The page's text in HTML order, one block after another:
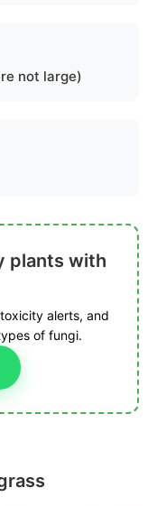
not large)
plants with
alerts, and
of fungi.